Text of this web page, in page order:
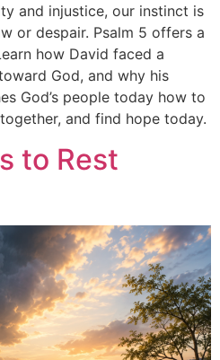
and injustice, our instinct is
or despair. Psalm 5 offers a
how David faced a
God, and why his
God’s people today how to
and find hope today.
to Rest